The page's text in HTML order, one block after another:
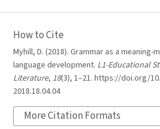
How to Cite
Myhill, D. (2018). Grammar as a
language development. L1-Educational
Literature, 18(3), 1–21. https://doi.org/
2018.18.04.04
More Citation Formats